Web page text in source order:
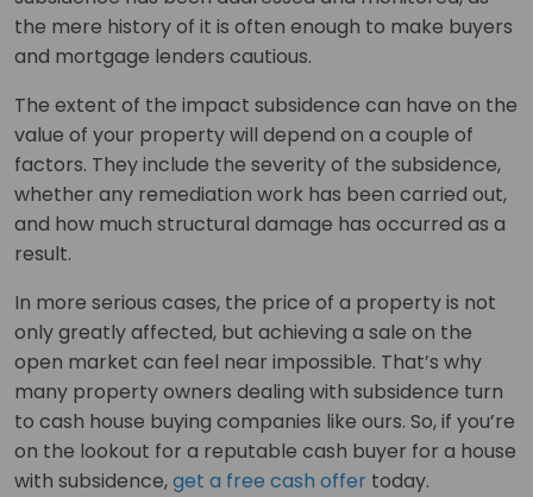
the mere history of it is often enough to make buyers
and mortgage lenders cautious.
The extent of the impact subsidence can have on the
value of your property will depend on a couple of
factors. They include the severity of the subsidence,
whether any remediation work has been carried out,
and how much structural damage has occurred as a
result.
In more serious cases, the price of a property is not
only greatly affected, but achieving a sale on the
open market can feel near impossible. That’s why
many property owners dealing with subsidence turn
to cash house buying companies like ours. So, if you’re
on the lookout for a reputable cash buyer for a house
with subsidence,get a free cash offer today.